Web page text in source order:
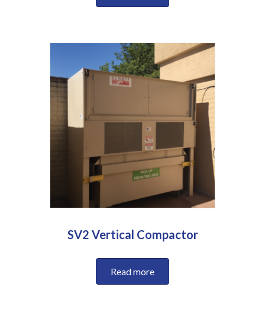
SV2 Vertical Compactor
Read more